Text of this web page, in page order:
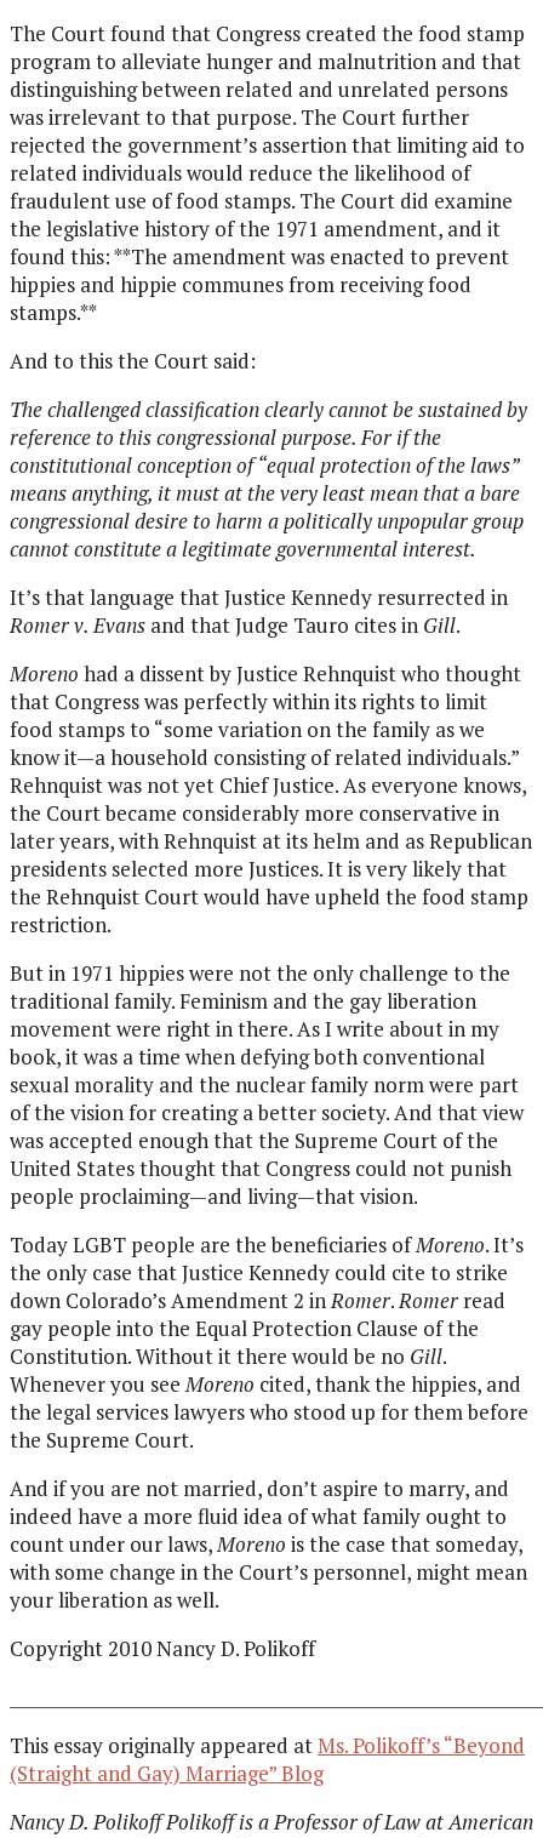
The Court found that Congress created the food stamp
program to alleviate hunger and malnutrition and that
distinguishing between related and unrelated persons
was irrelevant to that purpose. The Court further
rejected the government’s assertion that limiting aid to
related individuals would reduce the likelihood of
fraudulent use of food stamps. The Court did examine
the legislative history of the 1971 amendment, and it
found this: **The amendment was enacted to prevent
hippies and hippie communes from receiving food
stamps.**
And to this the Court said:
The challenged classification clearly cannot be sustained by
reference to this congressional purpose. For if the
constitutional conception of “equal protection of the laws”
means anything, it must at the very least mean that a bare
congressional desire to harm a politically unpopular group
cannot constitute a legitimate governmental interest.
It’s that language that Justice Kennedy resurrected in
Romer v. Evans and that Judge Tauro cites in Gill.
Moreno had a dissent by Justice Rehnquist who thought
that Congress was perfectly within its rights to limit
food stamps to “some variation on the family as we
know it—a household consisting of related individuals.”
Rehnquist was not yet Chief Justice. As everyone knows,
the Court became considerably more conservative in
later years, with Rehnquist at its helm and as Republican
presidents selected more Justices. It is very likely that
the Rehnquist Court would have upheld the food stamp
restriction.
But in 1971 hippies were not the only challenge to the
traditional family. Feminism and the gay liberation
movement were right in there. As I write about in my
book, it was a time when defying both conventional
sexual morality and the nuclear family norm were part
of the vision for creating a better society. And that view
was accepted enough that the Supreme Court of the
United States thought that Congress could not punish
people proclaiming—and living—that vision.
Today LGBT people are the beneficiaries ofMoreno. It’s
the only case that Justice Kennedy could cite to strike
down Colorado’s Amendment 2 inRomer.Romer read
gay people into the Equal Protection Clause of the
Constitution. Without it there would be no Gill.
Whenever you seeMoreno cited, thank the hippies, and
the legal services lawyers who stood up for them before
the Supreme Court.
And if you are not married, don’t aspire to marry, and
indeed have a more fluid idea of what family ought to
count under our laws,Moreno is the case that someday,
with some change in the Court’s personnel, might mean
your liberation as well.
Copyright 2010 Nancy D. Polikoff
This essay originally appeared atMs. Polikoff’s “Beyond
(Straight and Gay) Marriage” Blog
Nancy D. Polikoff Polikoff is a Professor of Law at American